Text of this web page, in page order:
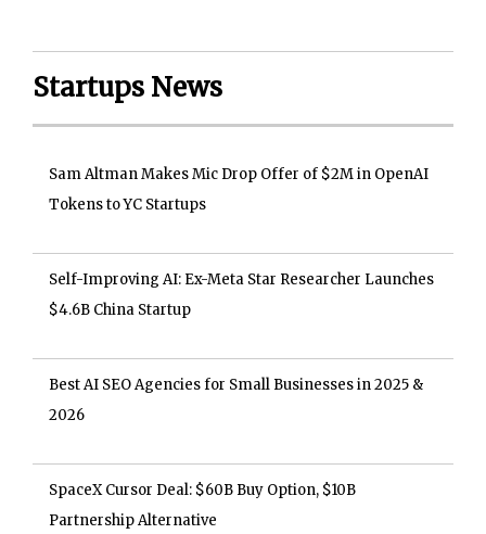
Startups News
Sam Altman Makes Mic Drop Offer of $2M in OpenAI
Tokens to YC Startups
Self-Improving AI: Ex-Meta Star Researcher Launches
$4.6B China Startup
Best AI SEO Agencies for Small Businesses in 2025 &
2026
SpaceX Cursor Deal: $60B Buy Option, $10B
Partnership Alternative